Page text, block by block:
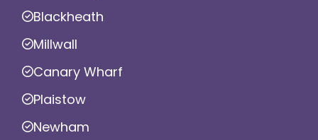
Blackheath
Millwall
Canary Wharf
Plaistow
Newham